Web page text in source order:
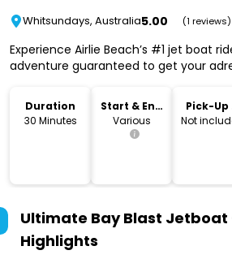
Whitsundays, Australia5.00 (1 reviews)
Experience Airlie Beach’s #1 jet boat
adventure guaranteed to get your
Duration
30 Minutes
Start & End
Time
Various
Pick-Up
Drop-
Not
Ultimate Bay Blast Jetboat
Highlights